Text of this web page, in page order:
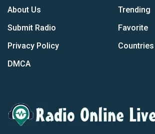
About Us
Submit Radio
Privacy Policy
DMCA
Trending
Favorite
Countries